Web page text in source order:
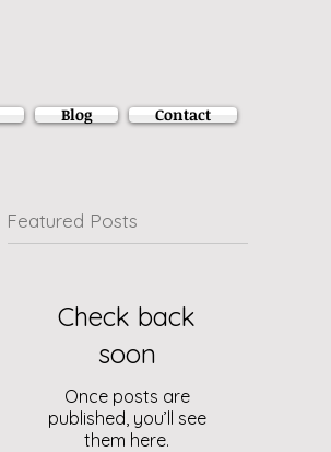
Blog Contact
Featured Posts
Check back
soon
Once posts are
published, you’ll see
them here.